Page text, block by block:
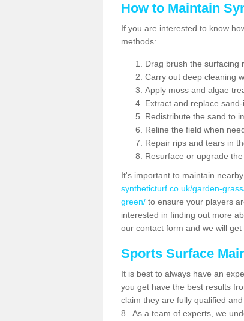
How to Maintain
If you are interested to know
methods:
Drag brush the surfacing
Carry out deep cleaning
Apply moss and algae
Extract and replace
Redistribute the sand to
Reline the field when
Repair rips and tears in
Resurface or upgrade
It's important to maintain
syntheticturf.co.uk/garden-
green/ to ensure your players
interested in finding out more
our contact form and we will
Sports Surface
It is best to always have an
you get have the best results
claim they are fully qualified
8 . As a team of experts, we